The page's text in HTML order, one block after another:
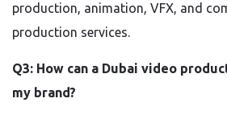
production, animation, VFX, and
production services.
Q3: How can a Dubai video
my brand?